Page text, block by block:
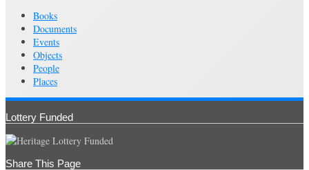
Books
Documents
Events
Objects
People
Places
Lottery Funded
Share This Page